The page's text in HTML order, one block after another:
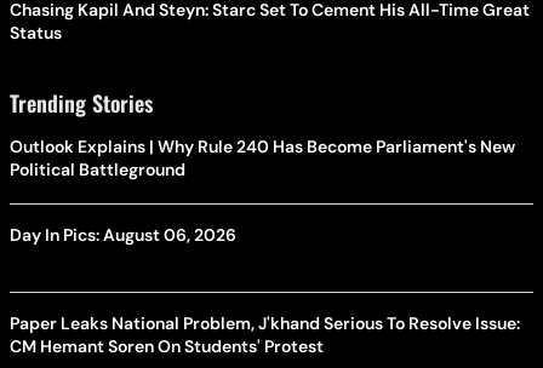
Chasing Kapil And Steyn: Starc Set To Cement His All-Time Great
Status
Trending Stories
Outlook Explains | Why Rule 240 Has Become Parliament's New
Political Battleground
Day In Pics: August 06, 2026
Paper Leaks National Problem, J'khand Serious To Resolve Issue:
CM Hemant Soren On Students' Protest